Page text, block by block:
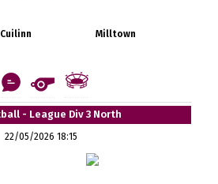
Milltown
- League Div 3 North
22/05/2026 18:15